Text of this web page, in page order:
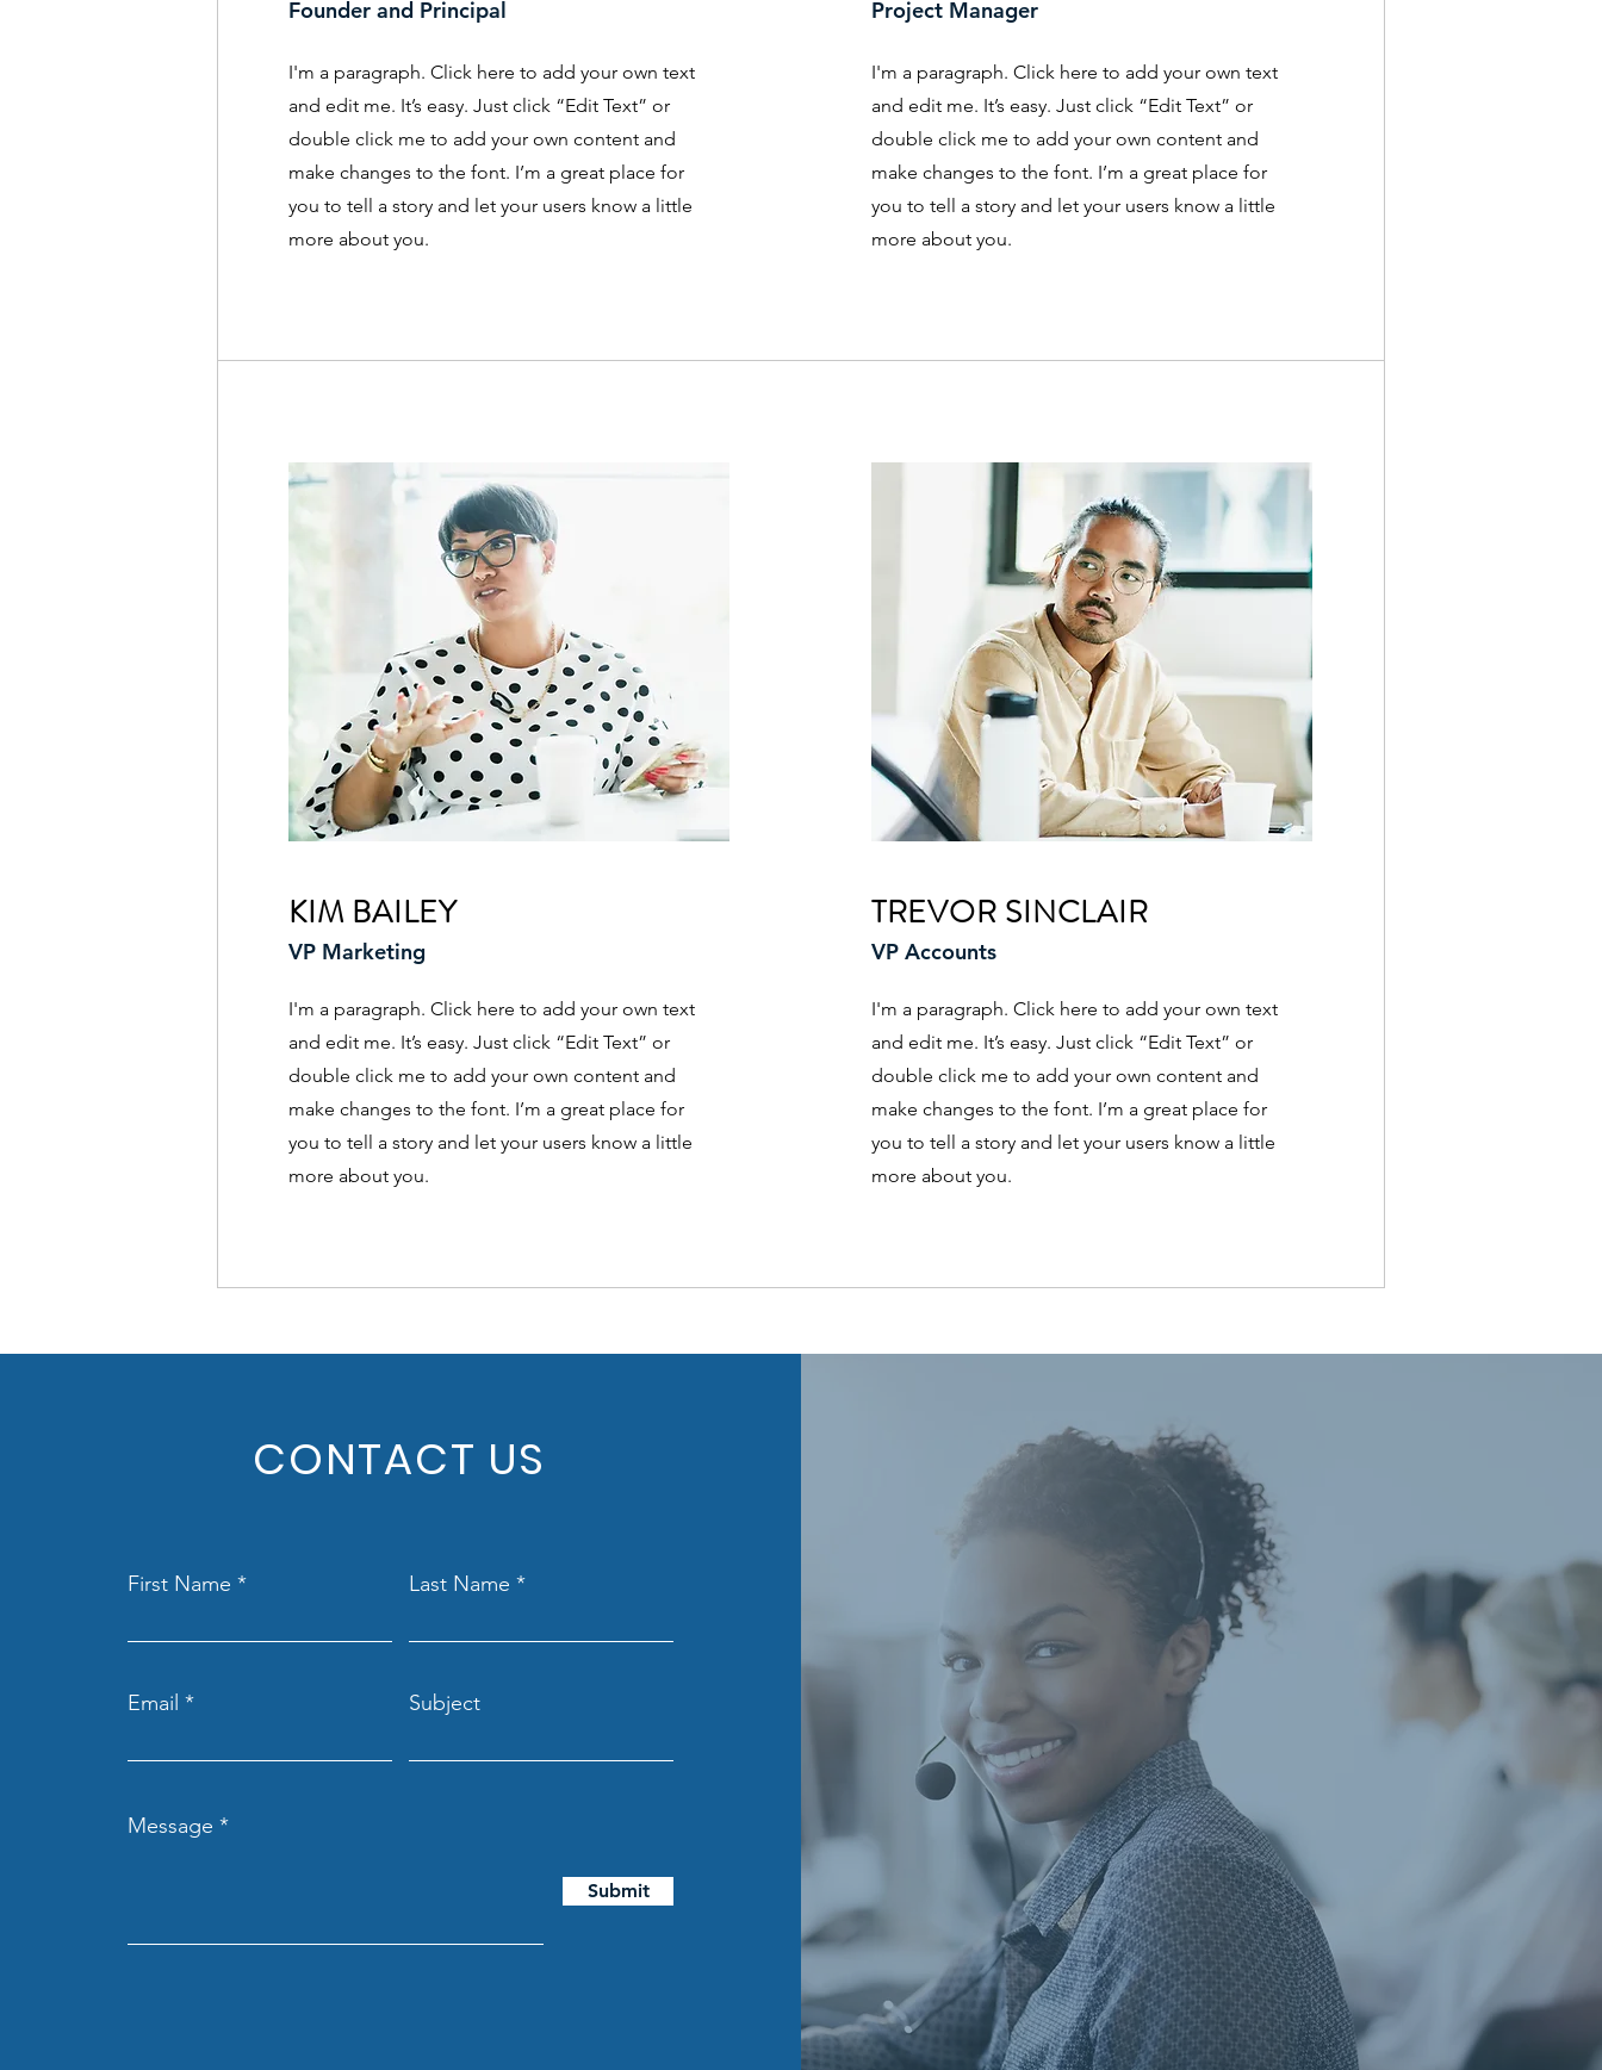
Founder and Principal
I'm a paragraph. Click here to add your own text
and edit me. It’s easy. Just click “Edit Text” or
double click me to add your own content and
make changes to the font. I’m a great place for
you to tell a story and let your users know a little
more about you.
Project Manager
I'm a paragraph. Click here to add your own text
and edit me. It’s easy. Just click “Edit Text” or
double click me to add your own content and
make changes to the font. I’m a great place for
you to tell a story and let your users know a little
more about you.
KIM BAILEY
VP Marketing
I'm a paragraph. Click here to add your own text
and edit me. It’s easy. Just click “Edit Text” or
double click me to add your own content and
make changes to the font. I’m a great place for
you to tell a story and let your users know a little
more about you.
TREVOR SINCLAIR
VP Accounts
I'm a paragraph. Click here to add your own text
and edit me. It’s easy. Just click “Edit Text” or
double click me to add your own content and
make changes to the font. I’m a great place for
you to tell a story and let your users know a little
more about you.
CONTACT US
First Name Last Name
Email Subject
Message
Submit